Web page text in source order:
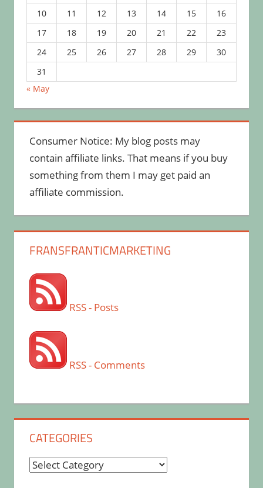
10
11 12 13 14 15
16
17
18 19 20 21 22
23
24
25 26 27 28 29
30
31
« May
Consumer Notice: My blog posts may
contain affiliate links. That means if you buy
something from them I may get paid an
affiliate commission.
FRANSFRANTICMARKETING
RSS - Posts
RSS - Comments
CATEGORIES
Categories